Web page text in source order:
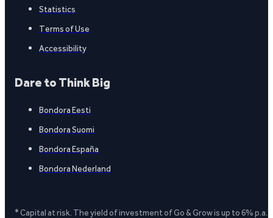
Statistics
Terms of Use
Accessibility
Dare to Think Big
Bondora Eesti
Bondora Suomi
Bondora España
Bondora Nederland
* Capital at risk. The yield of investment of Go & Grow is up to 6%